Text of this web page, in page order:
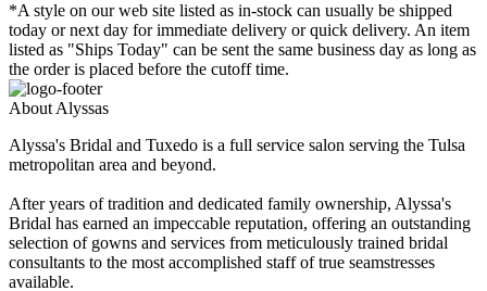
*A style on our web site listed as in-stock can usually be shipped
today or next day for immediate delivery or quick delivery. An item
listed as "Ships Today" can be sent the same business day as long as
the order is placed before the cutoff time.
About Alyssas
Alyssa's Bridal and Tuxedo is a full service salon serving the Tulsa
metropolitan area and beyond.
After years of tradition and dedicated family ownership, Alyssa's
Bridal has earned an impeccable reputation, offering an outstanding
selection of gowns and services from meticulously trained bridal
consultants to the most accomplished staff of true seamstresses
available.